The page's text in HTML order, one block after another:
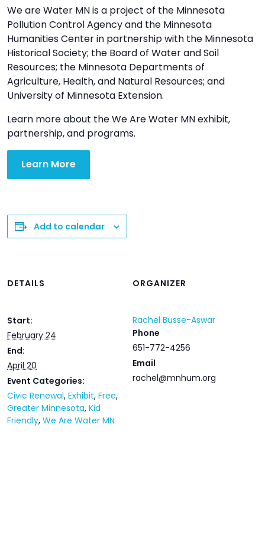
We are Water MN is a project of the Minnesota
Pollution Control Agency and the Minnesota
Humanities Center in partnership with the Minnesota
Historical Society; the Board of Water and Soil
Resources; the Minnesota Departments of
Agriculture, Health, and Natural Resources; and
University of Minnesota Extension.
Learn more about the We Are Water MN exhibit,
partnership, and programs.
Learn More
Add to calendar
DETAILS
Start:
February 24
End:
April 20
Event Categories:
Civic Renewal, Exhibit, Free,
Greater Minnesota, Kid
Friendly, We Are Water MN
ORGANIZER
Rachel Busse-Aswar
Phone
651-772-4256
Email
rachel@mnhum.org